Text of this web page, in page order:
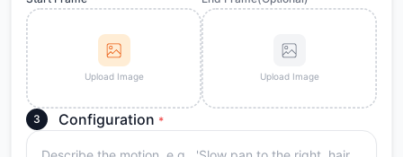
Upload Image Upload Image
3 Configuration *